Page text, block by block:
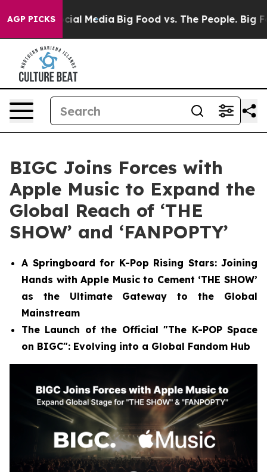
AGP PICKS
on Social Media Big Food vs. The People. Big
BIGC Joins Forces with
Apple Music to Expand the
Global Reach of ‘THE
SHOW’ and ‘FANPOPTY’
A Springboard for K-Pop Rising Stars: Joining
Hands with Apple Music to Cement ‘THE SHOW’
as the Ultimate Gateway to the Global
Mainstream
The Launch of the Official "The K-POP Space
on BIGC": Evolving into a Global Fandom Hub